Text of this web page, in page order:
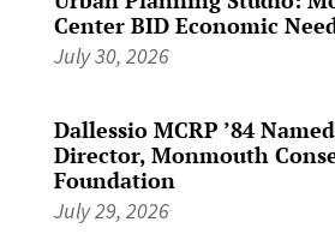
Center BID Economic
July 30, 2026
Dallessio MCRP ’84
Director, Monmouth
Foundation
July 29, 2026